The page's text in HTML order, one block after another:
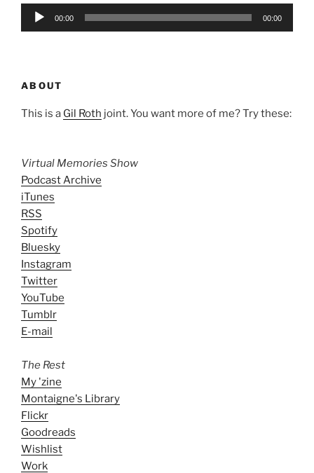
Audio
00:00 00:00
ABOUT
This is a Gil Roth joint. You want more of me? Try these:
Virtual Memories Show
Podcast Archive
iTunes
RSS
Spotify
Bluesky
Instagram
Twitter
YouTube
Tumblr
E-mail
The Rest
My 'zine
Montaigne's Library
Flickr
Goodreads
Wishlist
Work